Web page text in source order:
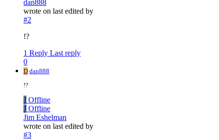
dan888
wrote on last edited by
#2
!?
1 Reply Last reply
0
D dan888
!?
J Offline
J Offline
Jim Eshelman
wrote on last edited by
#3